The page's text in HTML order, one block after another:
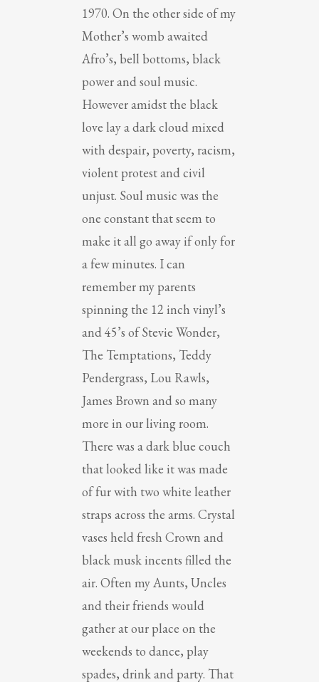
1970. On the other side of my
Mother’s womb awaited
Afro’s, bell bottoms, black
power and soul music.
However amidst the black
love lay a dark cloud mixed
with despair, poverty, racism,
violent protest and civil
unjust. Soul music was the
one constant that seem to
make it all go away if only for
a few minutes. I can
remember my parents
spinning the 12 inch vinyl’s
and 45’s of Stevie Wonder,
The Temptations, Teddy
Pendergrass, Lou Rawls,
James Brown and so many
more in our living room.
There was a dark blue couch
that looked like it was made
of fur with two white leather
straps across the arms. Crystal
vases held fresh Crown and
black musk incents filled the
air. Often my Aunts, Uncles
and their friends would
gather at our place on the
weekends to dance, play
spades, drink and party. That